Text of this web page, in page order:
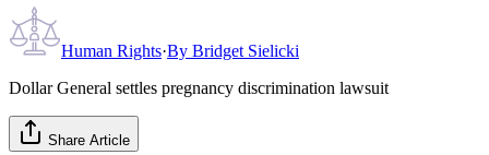
Human Rights·By Bridget Sielicki
Dollar General settles pregnancy discrimination lawsuit
Share Article